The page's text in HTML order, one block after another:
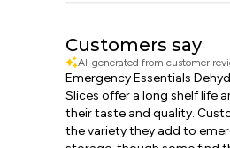
Customers say
AI-generated from customer
Emergency Essentials
Slices offer a long shelf life
their taste and quality.
the variety they add to